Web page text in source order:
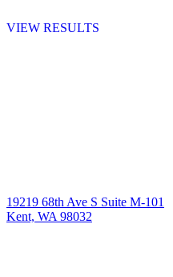
VIEW RESULTS
19219 68th Ave S Suite M-101
Kent, WA 98032